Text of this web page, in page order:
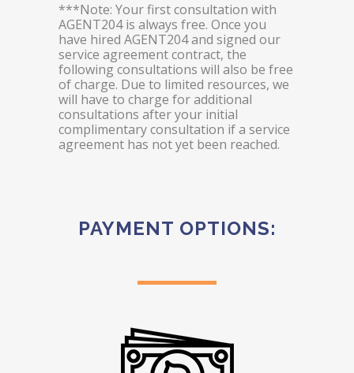
***Note: Your first consultation with
AGENT204 is always free. Once you
have hired AGENT204 and signed our
service agreement contract, the
following consultations will also be free
of charge. Due to limited resources, we
will have to charge for additional
consultations after your initial
complimentary consultation if a service
agreement has not yet been reached.
PAYMENT OPTIONS: